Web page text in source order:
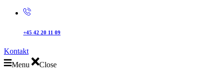
+45 42 20 11 09
Kontakt
Menu
Close